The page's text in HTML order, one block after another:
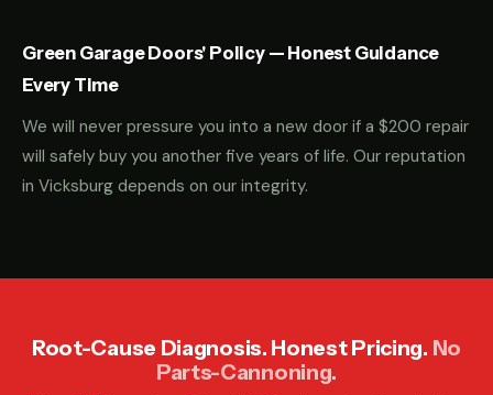
Green Garage Doors' Policy — Honest Guidance
Every Time
We will never pressure you into a new door if a $200 repair
will safely buy you another five years of life. Our reputation
in Vicksburg depends on our integrity.
Root-Cause Diagnosis. Honest Pricing. No
Parts-Cannoning.